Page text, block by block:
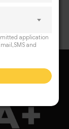
application
and